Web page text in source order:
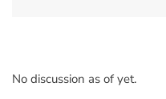
No discussion as of yet.